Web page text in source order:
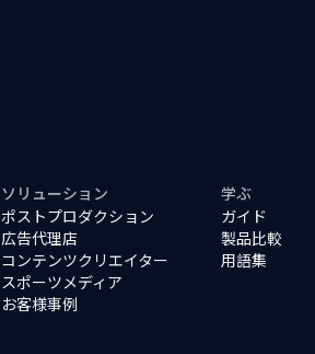
ソリューション
ポストプロダクション
広告代理店
コンテンツクリエイター
スポーツメディア
お客様事例
学ぶ
ガイド
製品比較
用語集